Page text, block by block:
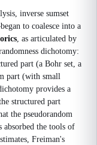
inverse sumset
to coalesce into a
, as articulated by
dichotomy:
part (a Bohr set, a
part (with small
provides a
structured part
the pseudorandom
the tools of
Freiman's